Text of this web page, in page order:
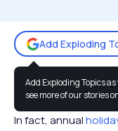
Add Exploding
Add Exploding Topics
see more of our stories
Americans spend a
In fact, annual